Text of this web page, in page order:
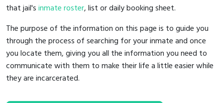
that jail'sinmate roster, list or daily booking sheet.
The purpose of the information on this page is to guide you
through the process of searching for your inmate and once
you locate them, giving you all the information you need to
communicate with them to make their life a little easier while
they are incarcerated.